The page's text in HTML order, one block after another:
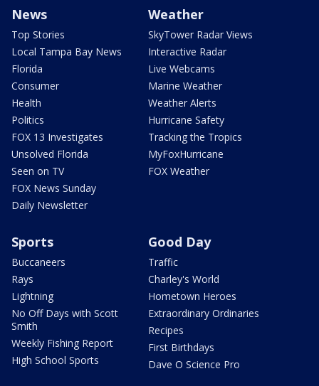
News
Top Stories
Local Tampa Bay News
Florida
Consumer
Health
Politics
FOX 13 Investigates
Unsolved Florida
Seen on TV
FOX News Sunday
Daily Newsletter
Weather
SkyTower Radar Views
Interactive Radar
Live Webcams
Marine Weather
Weather Alerts
Hurricane Safety
Tracking the Tropics
MyFoxHurricane
FOX Weather
Sports
Buccaneers
Rays
Lightning
No Off Days with Scott
Smith
Weekly Fishing Report
High School Sports
Good Day
Traffic
Charley's World
Hometown Heroes
Extraordinary Ordinaries
Recipes
First Birthdays
Dave O Science Pro